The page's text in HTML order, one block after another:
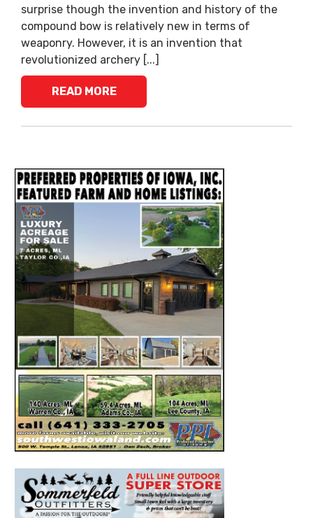
surprise though the invention and history of the
compound bow is relatively new in terms of
weaponry. However, it is an invention that
revolutionized archery [...]
READ MORE